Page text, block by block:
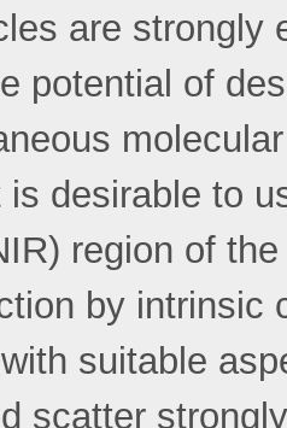
are strongly
potential of
is desirable to
region of
by intrinsic
suitable
scatter